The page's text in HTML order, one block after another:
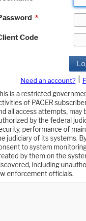
*
Code
Need an account?
is a restricted
of PACER
all access attempts,
by the federal
performance of
judiciary of its systems.
to system
by them on the
including
enforcement officials.